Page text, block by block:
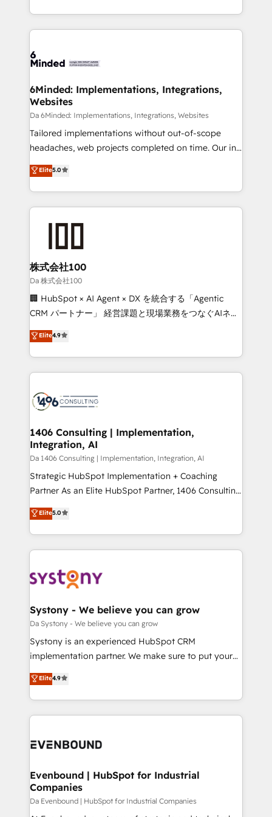
make sure your HubSpot setup becomes a
wowing your customers. Let’s make HubSpot work
smarter for you!
solutions to complex GTM and RevOps challenges.
Our Expertise 🔹 Onboarding & Implementation:
tailored to your GTM motion. 🔹 Migrations:
from other CRMs to HubSpot without data loss or
downtime. 🔹 RevOps Strategy: Align teams,
processes, and data to drive revenue efficiency. 🔹
Integrations: Connect HubSpot with your tech stack
for better adoption. 🔹 Custom Solutions: Build
SOC 2 Type II and ISO 27001 certified, reinforcing
our commitment to data security and compliance. At
6Minded: Implementations, Integrations,
Websites
Da 6Minded: Implementations, Integrations, Websites
Tailored implementations without out-of-scope
headaches, web projects completed on time. Our in-
house team of certified CRM architects, experts,
developers, designers, and marketers handles all
aspects of your HubSpot. ✨ 400+ global clients ✨
100+ seamless migrations from 15+ different CRMs
✨ 100,000+ hours in HubSpot projects, 75+ full Hub
generating 7-digit MRR from inbound campaigns ✨
CS: 245% organic growth & +751% new visitors for a
full-funnel HubSpot project ✨ CS: 415% conversion
boost with a new HubSpot site Recognized leaders:
🏆 HubSpot Platform Migration Impact Award 🏆
Inbound Campaign of the Year 🏆 Gold AVA Digital
Award for Best Website 🌟 Accreditations: CRM
Elite5.0
株式会社100
Da 株式会社100
🏢 HubSpot × AI Agent × DX を統合する「Agentic
CRM パートナー」 経営課題と現場業務をつなぐAIネイ
ティブ・エージェンシーとして、HubSpot Eliteの実装
力で顧客フロント業務を再設計します。 💡 100inc は何
をする会社か？ HubSpotを共通基盤に、AIエージェン
トを組み込んだ顧客フロント業務（マーケティング・営
ィブ・エージェンシーです。事業部・グループ会社・部
を、CRMを軸とした全社共通基盤に再構築します。意
思決定者・PMO・現場担当者に並走します。 1️⃣
HubSpot導入・活用支援 顧客データの一元化から、
GTMの見える化・自動化まで。全Hub統合運用、デー
タ品質設計、グループ横断のCRM統合に対応します。
の一部をAIが自律実行する組織への移行を設計・実装。
Breeze・Claude等をHubSpotと連携させ、役割定義・
革を、構想から実装・定着までPMOとして主導。「設
定の代行ではなく、設計の責任」を引き受け、部門横断
の統合・浸透・変革管理を実行します。 ▸ CMS戦略設
計・構築：リード獲得・CVR・SEOを前提にした情報設
提供。 ▸ 既存CRM・MAからの移行支援：Salesforce・
Marketo・Pardot等からの移行、カスタム設計、履歴
データ移行と活用設計まで。 ▸ AEO対応：ChatGPT・
か？ ✓ HubSpot Eliteパートナー認定 ✓ HubSpotアワ
ISO9001:2015 取得 ✓ 400社以上の導入実績 ✓
状整理の壁打ちなど、構想段階からお気軽にお問い合わ
せください。
Elite4.9
1406 Consulting | Implementation,
Integration, AI
Da 1406 Consulting | Implementation, Integration, AI
Strategic HubSpot Implementation + Coaching
Partner As an Elite HubSpot Partner, 1406 Consulting
helps mid-market revenue teams transform how
they sell, market, and serve. We don't just build your
HubSpot—we teach your team to own it, then stay
to help you keep winning. What We Do ⚙️ CRM
Data & Content 📈 Sales & Marketing Alignment +
Agent Creation 🔄 Custom Integrations & Data
Migration Why 1406 We become part of your team.
Your team learns while we build. We fix what others
broke. Built for mid-market reality—practical
constraints. By the Numbers 🏆 Top 1% of all
HubSpot partners 🔄 Top 5% globally in client
and sales ops at mid-market companies ready to
Elite5.0
Systony - We believe you can grow
Da Systony - We believe you can grow
Systony is an experienced HubSpot CRM
implementation partner. We make sure to put your
organization's needs and goals first and think along
with your organization. We are only satisfied once
you are too. Why Systony? - 20+ years of
experience with CRM, Marketing, Sales & Service
Own back-end developers - Complex data
View, SuperOffice) - Custom integrations (e.g. MS
Business Central, Navision, AX, SAP, Exact, AFAS) We
focus on growing B2B companies in the SME sector
Elite4.9
Evenbound | HubSpot for Industrial
Companies
Da Evenbound | HubSpot for Industrial Companies